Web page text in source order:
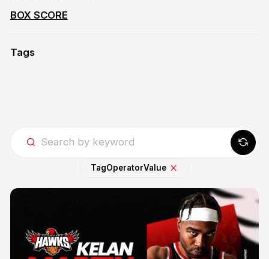
BOX SCORE
Tags
TagOperatorValue